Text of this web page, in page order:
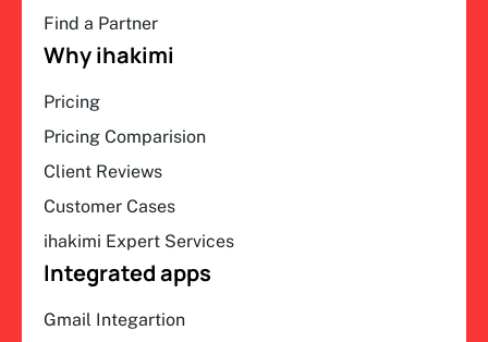
Find a Partner
Why ihakimi
Pricing
Pricing Comparision
Client Reviews
Customer Cases
ihakimi Expert Services
Integrated apps
Gmail Integartion